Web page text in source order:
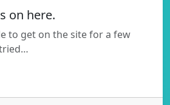
on here.
to get on the site for a few